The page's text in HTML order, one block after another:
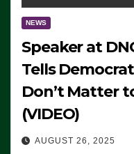
NEWS
Speaker at
Tells
Don’t Matter
(VIDEO)
AUGUST 26, 2025